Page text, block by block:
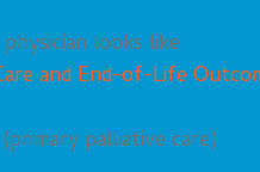
looks like
and End-of-Life
palliative care)